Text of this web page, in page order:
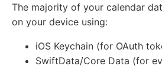
The majority of your calendar
on your device using:
iOS Keychain (for OAuth
SwiftData/Core Data (for